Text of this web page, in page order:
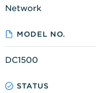
Network
MODEL NO.
DC1500
STATUS